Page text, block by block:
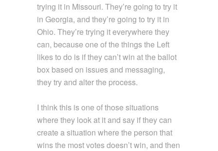
trying it in Missouri. They’re going to try it
in Georgia, and they’re going to try it in
Ohio. They’re trying it everywhere they
can, because one of the things the Left
likes to do is if they can’t win at the ballot
box based on issues and messaging,
they try and alter the process.
I think this is one of those situations
where they look at it and say if they can
create a situation where the person that
wins the most votes doesn’t win, and then